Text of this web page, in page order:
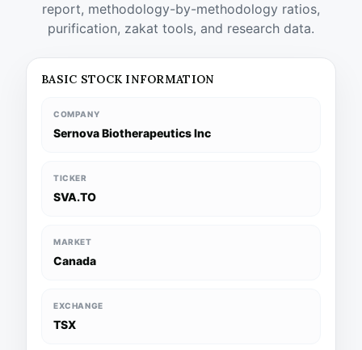
report, methodology-by-methodology ratios,
purification, zakat tools, and research data.
BASIC STOCK INFORMATION
COMPANY
Sernova Biotherapeutics Inc
TICKER
SVA.TO
MARKET
Canada
EXCHANGE
TSX